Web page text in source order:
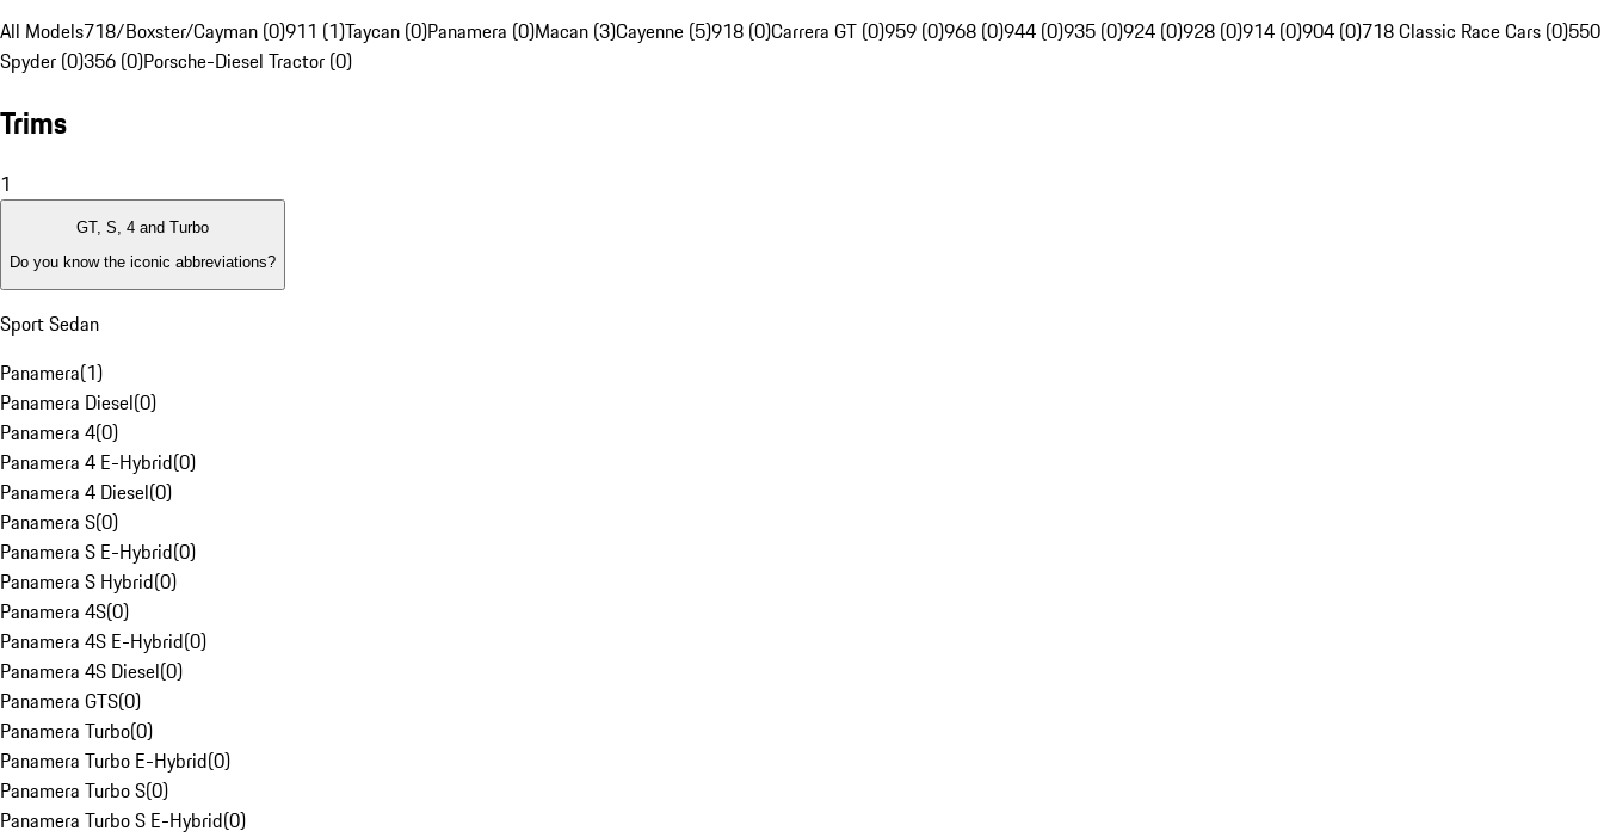
All Models718/Boxster/Cayman (0)911 (1)Taycan (0)Panamera (0)Macan (3)Cayenne (5)918 (0)Carrera GT (0)959 (0)968 (0)944 (0)935 (0)924 (0)928 (0)914 (0)904 (0)718 Classic Race Cars (0)550
Spyder (0)356 (0)Porsche-Diesel Tractor (0)
Trims
1
GT, S, 4 and Turbo
Do you know the iconic abbreviations?
Sport Sedan
Panamera(1)
Panamera Diesel(0)
Panamera 4(0)
Panamera 4 E-Hybrid(0)
Panamera 4 Diesel(0)
Panamera S(0)
Panamera S E-Hybrid(0)
Panamera S Hybrid(0)
Panamera 4S(0)
Panamera 4S E-Hybrid(0)
Panamera 4S Diesel(0)
Panamera GTS(0)
Panamera Turbo(0)
Panamera Turbo E-Hybrid(0)
Panamera Turbo S(0)
Panamera Turbo S E-Hybrid(0)